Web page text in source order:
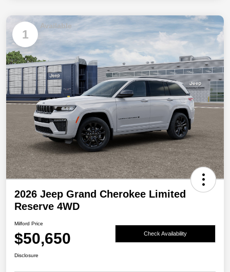
1
Available
2026 Jeep Grand Cherokee Limited
Reserve 4WD
Milford Price
$50,650 Check Availability
Disclosure